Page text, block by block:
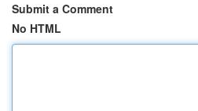
Submit a Comment
No HTML